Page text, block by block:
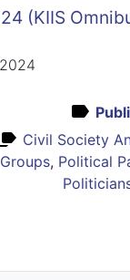
(KIIS
Civil Society
Groups, Political